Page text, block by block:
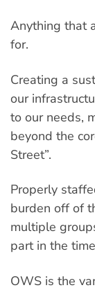
Anything that
for.
Creating a
our
to our needs,
beyond the
Street”.
Properly
burden off of
multiple
part in the
OWS is the